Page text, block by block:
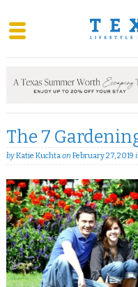
content
The 7
byKatie Kuchtaon February 27, 2019